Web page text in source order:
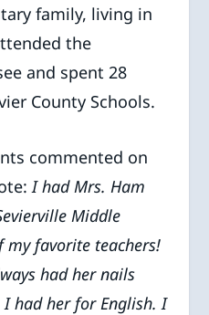
family, living in
the
and spent 28
County Schools.
commented on
I had Mrs. Ham
Middle
my favorite teachers!
had her nails
I had her for English. I